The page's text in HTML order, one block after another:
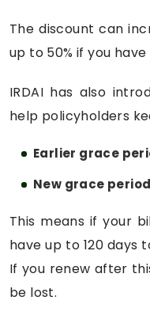
The discount can
up to 50% if you
IRDAI has also
help policyholders
Earlier grace
New grace
This means if your
have up to 120 days
If you renew after
be lost.